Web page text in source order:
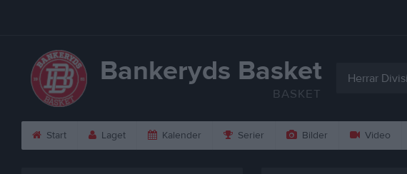
Bankeryds Basket
BASKET
Herrar
Start Laget Kalender Serier Bilder Video